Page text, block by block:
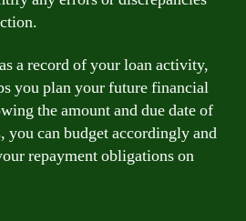
a record of your loan activity,
you plan your future financial
the amount and due date of
you can budget accordingly and
repayment obligations on